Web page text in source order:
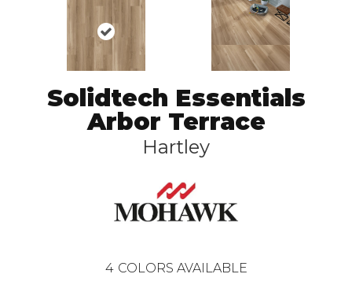
Solidtech Essentials
Arbor Terrace
Hartley
4 COLORS AVAILABLE